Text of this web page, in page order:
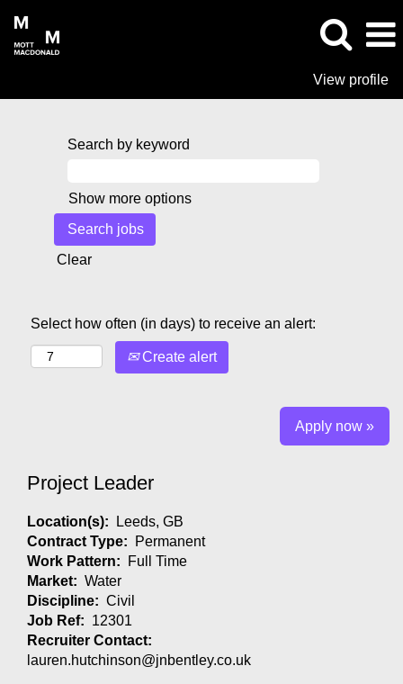
View profile
Search by keyword
Show more options
Clear
Select how often (in days) to receive an alert:
Create alert
Apply now »
Project Leader
Location(s):
Leeds, GB
Contract Type:
Permanent
Work Pattern:
Full Time
Market: Water
Discipline: Civil
Job Ref: 12301
Recruiter Contact:
lauren.hutchinson@jnbentley.co.uk